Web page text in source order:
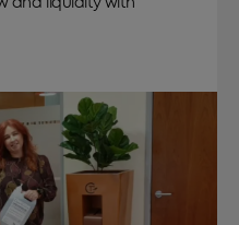
and liquidity with